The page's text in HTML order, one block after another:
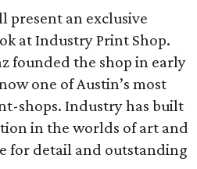
present an exclusive
at Industry Print Shop.
founded the shop in early
one of Austin’s most
shops. Industry has built
in the worlds of art and
for detail and outstanding